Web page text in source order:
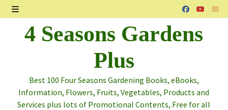
Skip
to
content
MENU
4 Seasons Gardens
Plus
Best 100 Four Seasons Gardening Books, eBooks,
Information, Flowers, Fruits, Vegetables, Products and
Services plus lots of Promotional Contents, Free for all